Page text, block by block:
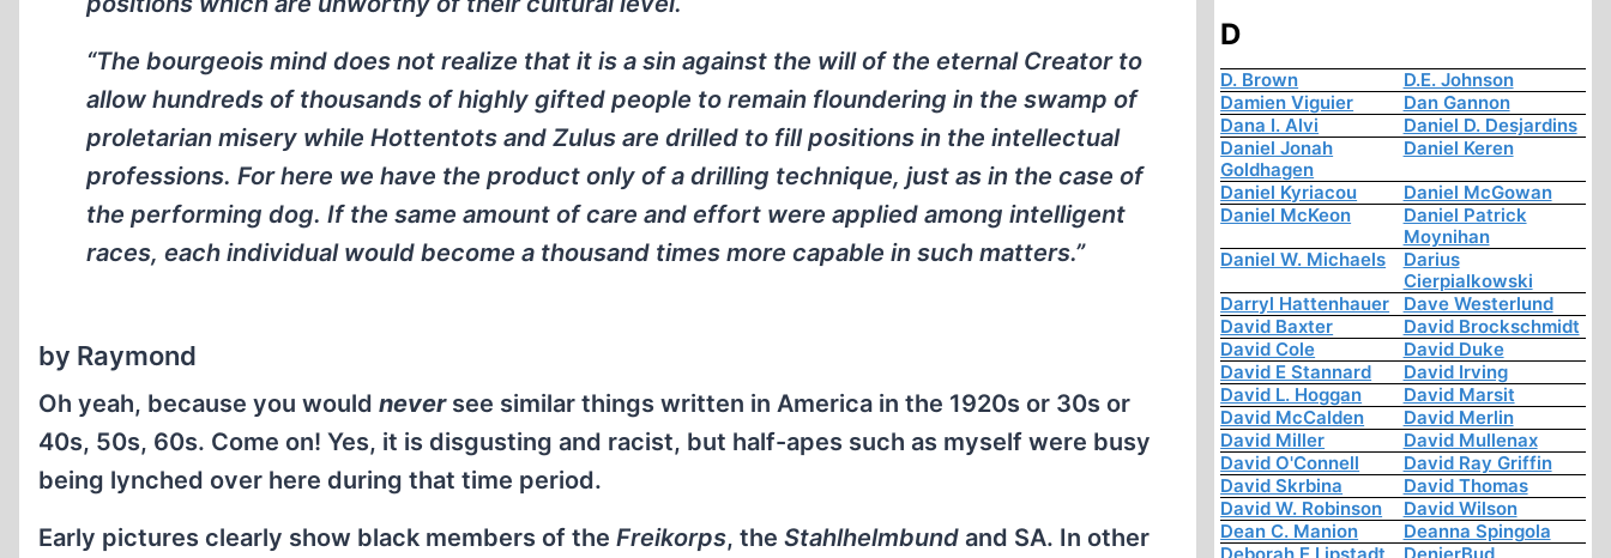
“The bourgeois mind does not realize that it is a sin against the will of the eternal Creator to
allow hundreds of thousands of highly gifted people to remain floundering in the swamp of
proletarian misery while Hottentots and Zulus are drilled to fill positions in the intellectual
professions. For here we have the product only of a drilling technique, just as in the case of
the performing dog. If the same amount of care and effort were applied among intelligent
races, each individual would become a thousand times more capable in such matters.”
by Raymond
Oh yeah, because you would neversee similar things written in America in the 1920s or 30s or
40s, 50s, 60s. Come on! Yes, it is disgusting and racist, but half-apes such as myself were busy
being lynched over here during that time period.
Early pictures clearly show black members of the Freikorps, the Stahlhelmbund and SA. In other
D
D. Brown
D.E. Johnson
Damien Viguier
Dan Gannon
Dana I. Alvi
Daniel D. Desjardins
Daniel Jonah
Goldhagen
Daniel Keren
Daniel Kyriacou
Daniel McGowan
Daniel McKeon
Daniel Patrick
Moynihan
Daniel W. Michaels
Darius
Cierpialkowski
Darryl Hattenhauer
Dave Westerlund
David Baxter
David Brockschmidt
David Cole
David Duke
David E Stannard
David Irving
David L. Hoggan
David Marsit
David McCalden
David Merlin
David Miller
David Mullenax
David O'Connell
David Ray Griffin
David Skrbina
David Thomas
David W. Robinson
David Wilson
Dean C. Manion
Deanna Spingola